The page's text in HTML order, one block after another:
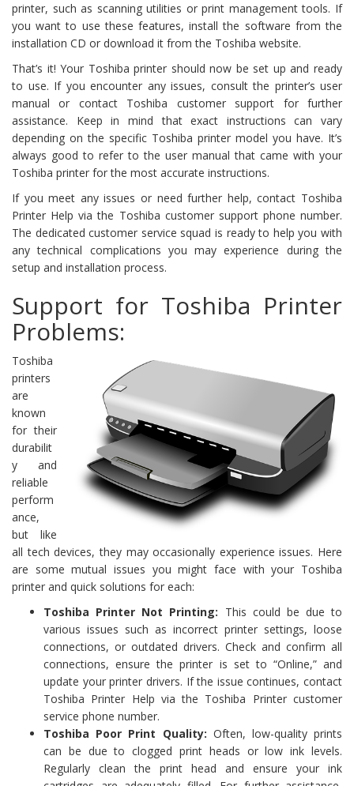
printer, such as scanning utilities or print management tools. If
you want to use these features, install the software from the
installation CD or download it from the Toshiba website.
That’s it! Your Toshiba printer should now be set up and ready
to use. If you encounter any issues, consult the printer’s user
manual or contact Toshiba customer support for further
assistance. Keep in mind that exact instructions can vary
depending on the specific Toshiba printer model you have. It’s
always good to refer to the user manual that came with your
Toshiba printer for the most accurate instructions.
If you meet any issues or need further help, contact Toshiba
Printer Help via the Toshiba customer support phone number.
The dedicated customer service squad is ready to help you with
any technical complications you may experience during the
setup and installation process.
Support for Toshiba Printer
Problems:
Toshiba
printers
are
known
for their
durabilit
y and
reliable
perform
ance,
but like
all tech devices, they may occasionally experience issues. Here
are some mutual issues you might face with your Toshiba
printer and quick solutions for each:
Toshiba Printer Not Printing: This could be due to
various issues such as incorrect printer settings, loose
connections, or outdated drivers. Check and confirm all
connections, ensure the printer is set to “Online,” and
update your printer drivers. If the issue continues, contact
Toshiba Printer Help via the Toshiba Printer customer
service phone number.
Toshiba Poor Print Quality: Often, low-quality prints
can be due to clogged print heads or low ink levels.
Regularly clean the print head and ensure your ink